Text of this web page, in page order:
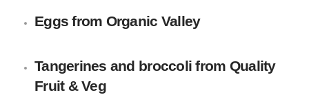
Eggsfrom Organic Valley
Tangerines and broccolifrom Quality
Fruit & Veg